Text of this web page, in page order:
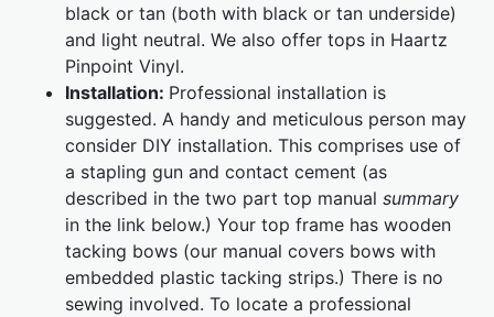
black or tan (both with black or tan underside)
and light neutral. We also offer tops in Haartz
Pinpoint Vinyl.
Installation: Professional installation is
suggested. A handy and meticulous person may
consider DIY installation. This comprises use of
a stapling gun and contact cement (as
described in the two part top manual summary
in the link below.) Your top frame has wooden
tacking bows (our manual covers bows with
embedded plastic tacking strips.) There is no
sewing involved. To locate a professional